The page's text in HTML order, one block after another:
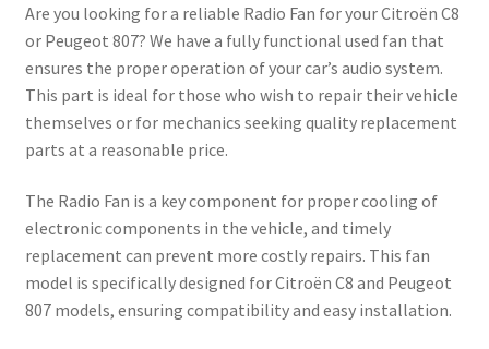
Are you looking for a reliable Radio Fan for your Citroën C8
or Peugeot 807? We have a fully functional used fan that
ensures the proper operation of your car’s audio system.
This part is ideal for those who wish to repair their vehicle
themselves or for mechanics seeking quality replacement
parts at a reasonable price.
The Radio Fan is a key component for proper cooling of
electronic components in the vehicle, and timely
replacement can prevent more costly repairs. This fan
model is specifically designed for Citroën C8 and Peugeot
807 models, ensuring compatibility and easy installation.